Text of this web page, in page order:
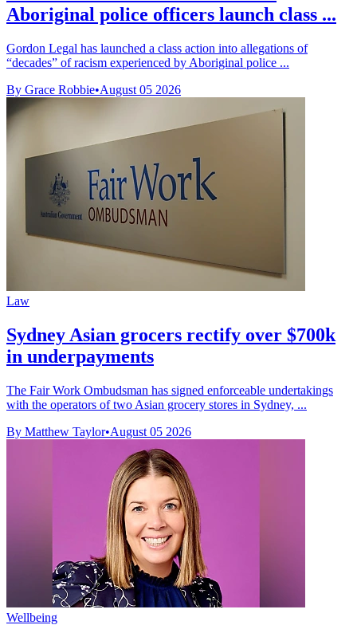
Aboriginal police officers launch class ...
Gordon Legal has launched a class action into allegations of
“decades” of racism experienced by Aboriginal police ...
By Grace Robbie•August 05 2026
Law
Sydney Asian grocers rectify over $700k
in underpayments
The Fair Work Ombudsman has signed enforceable undertakings
with the operators of two Asian grocery stores in Sydney, ...
By Matthew Taylor•August 05 2026
Wellbeing